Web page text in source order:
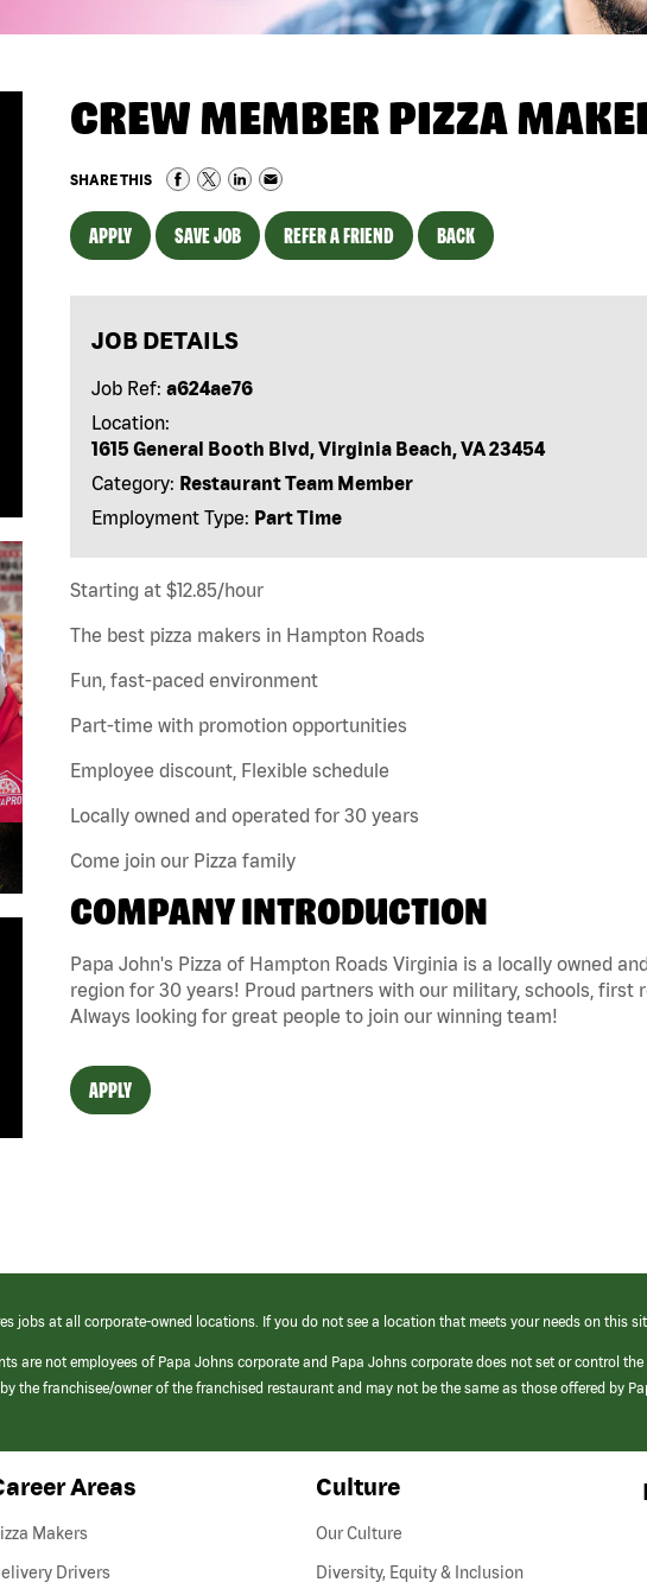
CREW MEMBER PIZZA
SHARE THIS
APPLY SAVE JOB REFER A FRIEND BACK
JOB DETAILS
Job Ref: a624ae76
Location:
1615 General Booth Blvd, Virginia Beach, VA 23454
Category: Restaurant Team Member
Employment Type: Part Time
Starting at $12.85/hour
The best pizza makers in Hampton Roads
Fun, fast-paced environment
Part-time with promotion opportunities
Employee discount, Flexible schedule
Locally owned and operated for 30 years
Come join our Pizza family
COMPANY INTRODUCTION
Papa John's Pizza of Hampton Roads Virginia is a locally owned
region for 30 years! Proud partners with our military, schools, first
Always looking for great people to join our winning team!
APPLY
jobs at all corporate-owned locations. If you do not see a location that meets your needs on this
are not employees of Papa Johns corporate and Papa Johns corporate does not set or control
the franchisee/owner of the franchised restaurant and may not be the same as those offered by
Areas
Makers
Drivers
Culture
Our Culture
Diversity, Equity & Inclusion